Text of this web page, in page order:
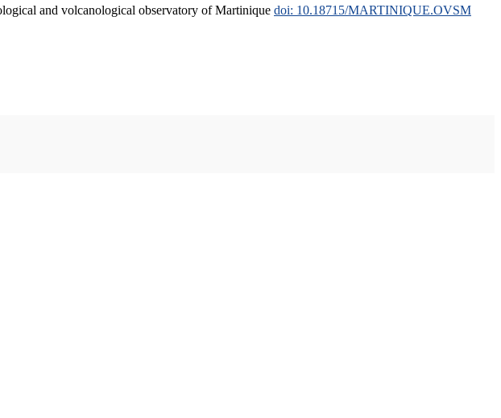
and volcanological observatory of Martinique doi: 10.18715/MARTINIQUE.OVSM